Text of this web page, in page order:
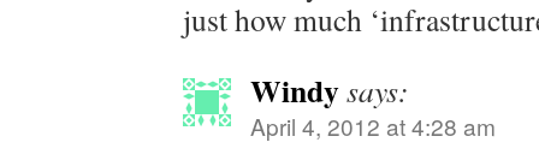
just how much
Windysays:
April 4, 2012 at 4:28 am